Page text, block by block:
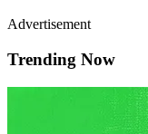
Advertisement
Trending Now